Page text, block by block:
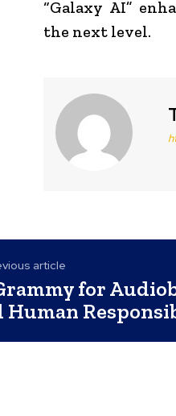
“Galaxy AI”
the next level.
article
for
Human